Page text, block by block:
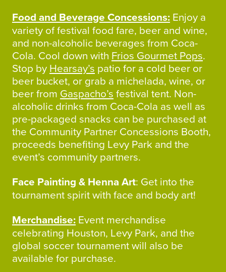
Food and Beverage Concessions: Enjoy a
variety of festival food fare, beer and wine,
and non-alcoholic beverages from Coca-
Cola. Cool down with Frios Gourmet Pops.
Stop by Hearsay’s patio for a cold beer or
beer bucket, or grab a michelada, wine, or
beer from Gaspacho’s festival tent. Non-
alcoholic drinks from Coca-Cola as well as
pre-packaged snacks can be purchased at
the Community Partner Concessions Booth,
proceeds benefiting Levy Park and the
event’s community partners.
Face Painting & Henna Art: Get into the
tournament spirit with face and body art!
Merchandise: Event merchandise
celebrating Houston, Levy Park, and the
global soccer tournament will also be
available for purchase.